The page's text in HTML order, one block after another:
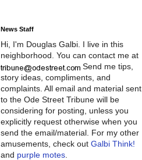
News Staff
Hi, I'm Douglas Galbi. I live in this
neighborhood. You can contact me at
Send me tips,
story ideas, compliments, and
complaints. All email and material sent
to the Ode Street Tribune will be
considering for posting, unless you
explicitly request otherwise when you
send the email/material. For my other
amusements, check out Galbi Think!
and purple motes